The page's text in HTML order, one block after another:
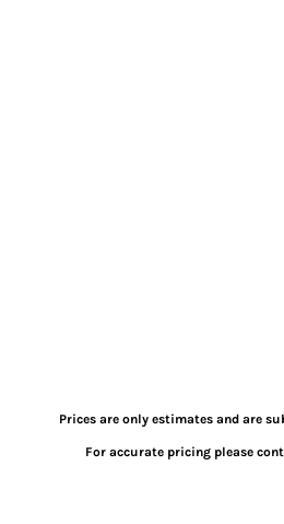
Prices are only estimates and are
For accurate pricing please